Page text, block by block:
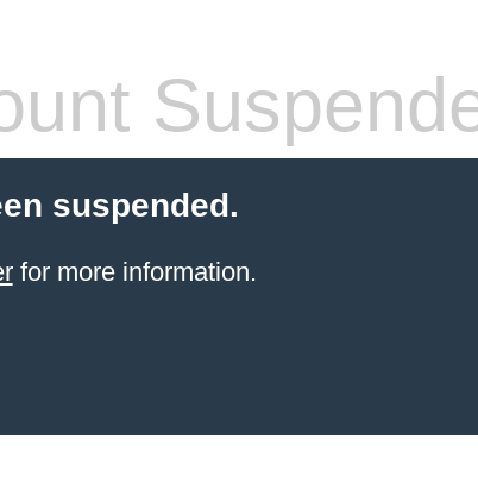
suspended.
for more information.